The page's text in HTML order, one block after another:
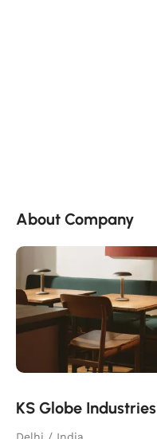
About Company
KS Globe Industries